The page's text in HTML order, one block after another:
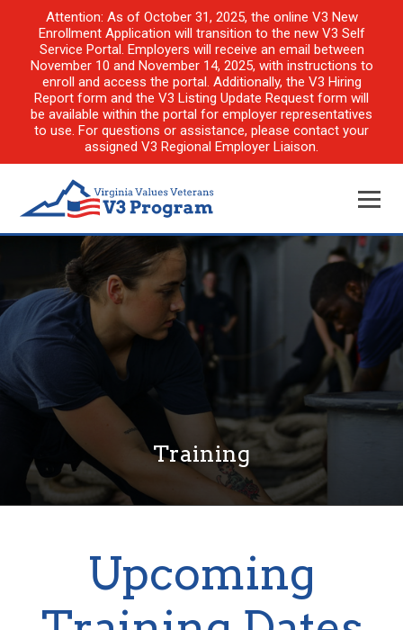
Attention: As of October 31, 2025, the online V3 New
Enrollment Application will transition to the new V3 Self
Service Portal. Employers will receive an email between
November 10 and November 14, 2025, with instructions to
enroll and access the portal. Additionally, the V3 Hiring
Report form and the V3 Listing Update Request form will
be available within the portal for employer representatives
to use. For questions or assistance, please contact your
assigned V3 Regional Employer Liaison.
Training
Upcoming